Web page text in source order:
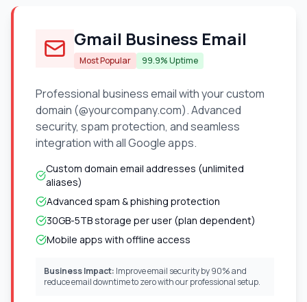
Gmail Business Email
Most Popular 99.9% Uptime
Professional business email with your custom
domain (@yourcompany.com). Advanced
security, spam protection, and seamless
integration with all Google apps.
Custom domain email addresses (unlimited
aliases)
Advanced spam & phishing protection
30GB-5TB storage per user (plan dependent)
Mobile apps with offline access
Business Impact: Improve email security by 90% and
reduce email downtime to zero with our professional setup.